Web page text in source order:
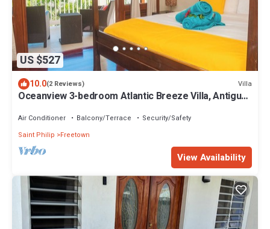
US $527
10.0(2 Reviews) Villa
Oceanview 3-bedroom Atlantic Breeze Villa, Antigua
Air Conditioner Balcony/Terrace
Security/Safety
Saint Philip
Freetown
View Availability